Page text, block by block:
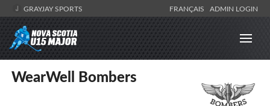
GRAYJAY SPORTS FRANÇAIS ADMIN LOGIN
WearWell Bombers